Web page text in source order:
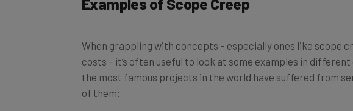
costs – it’s often useful to look at some examples in
the most famous projects in the world have suffered from
of them: